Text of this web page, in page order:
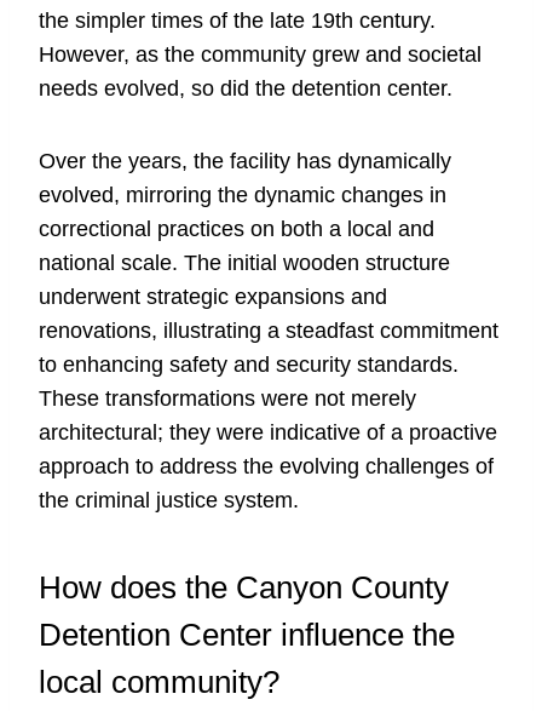
the simpler times of the late 19th century.
However, as the community grew and societal
needs evolved, so did the detention center.
Over the years, the facility has dynamically
evolved, mirroring the dynamic changes in
correctional practices on both a local and
national scale. The initial wooden structure
underwent strategic expansions and
renovations, illustrating a steadfast commitment
to enhancing safety and security standards.
These transformations were not merely
architectural; they were indicative of a proactive
approach to address the evolving challenges of
the criminal justice system.
How does the Canyon County
Detention Center influence the
local community?